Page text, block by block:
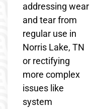
addressing wear
and tear from
regular use in
Norris Lake, TN
or rectifying
more complex
issues like
system